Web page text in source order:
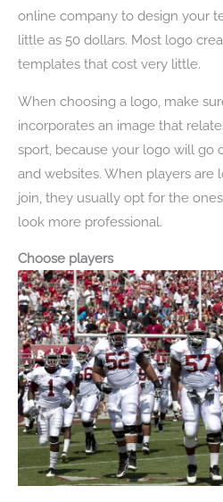
online company to design your
little as 50 dollars. Most logo
templates that cost very little.
When choosing a logo, make
incorporates an image that
sport, because your logo will go
and websites. When players are
join, they usually opt for the
look more professional.
Choose players